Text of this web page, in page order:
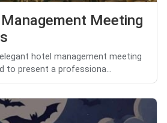
Meeting
hotel management meeting
to present a professiona...